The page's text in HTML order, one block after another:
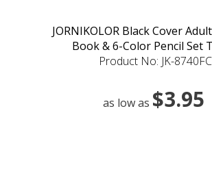
JORNIKOLOR Black Cover
Book & 6-Color Pencil Set
Product No: JK-8740FC
as low as $3.95